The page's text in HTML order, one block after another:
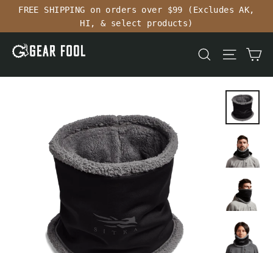
Skip
content
FREE SHIPPING on orders over $99 (Excludes AK,
HI, & select products)
SearchSite